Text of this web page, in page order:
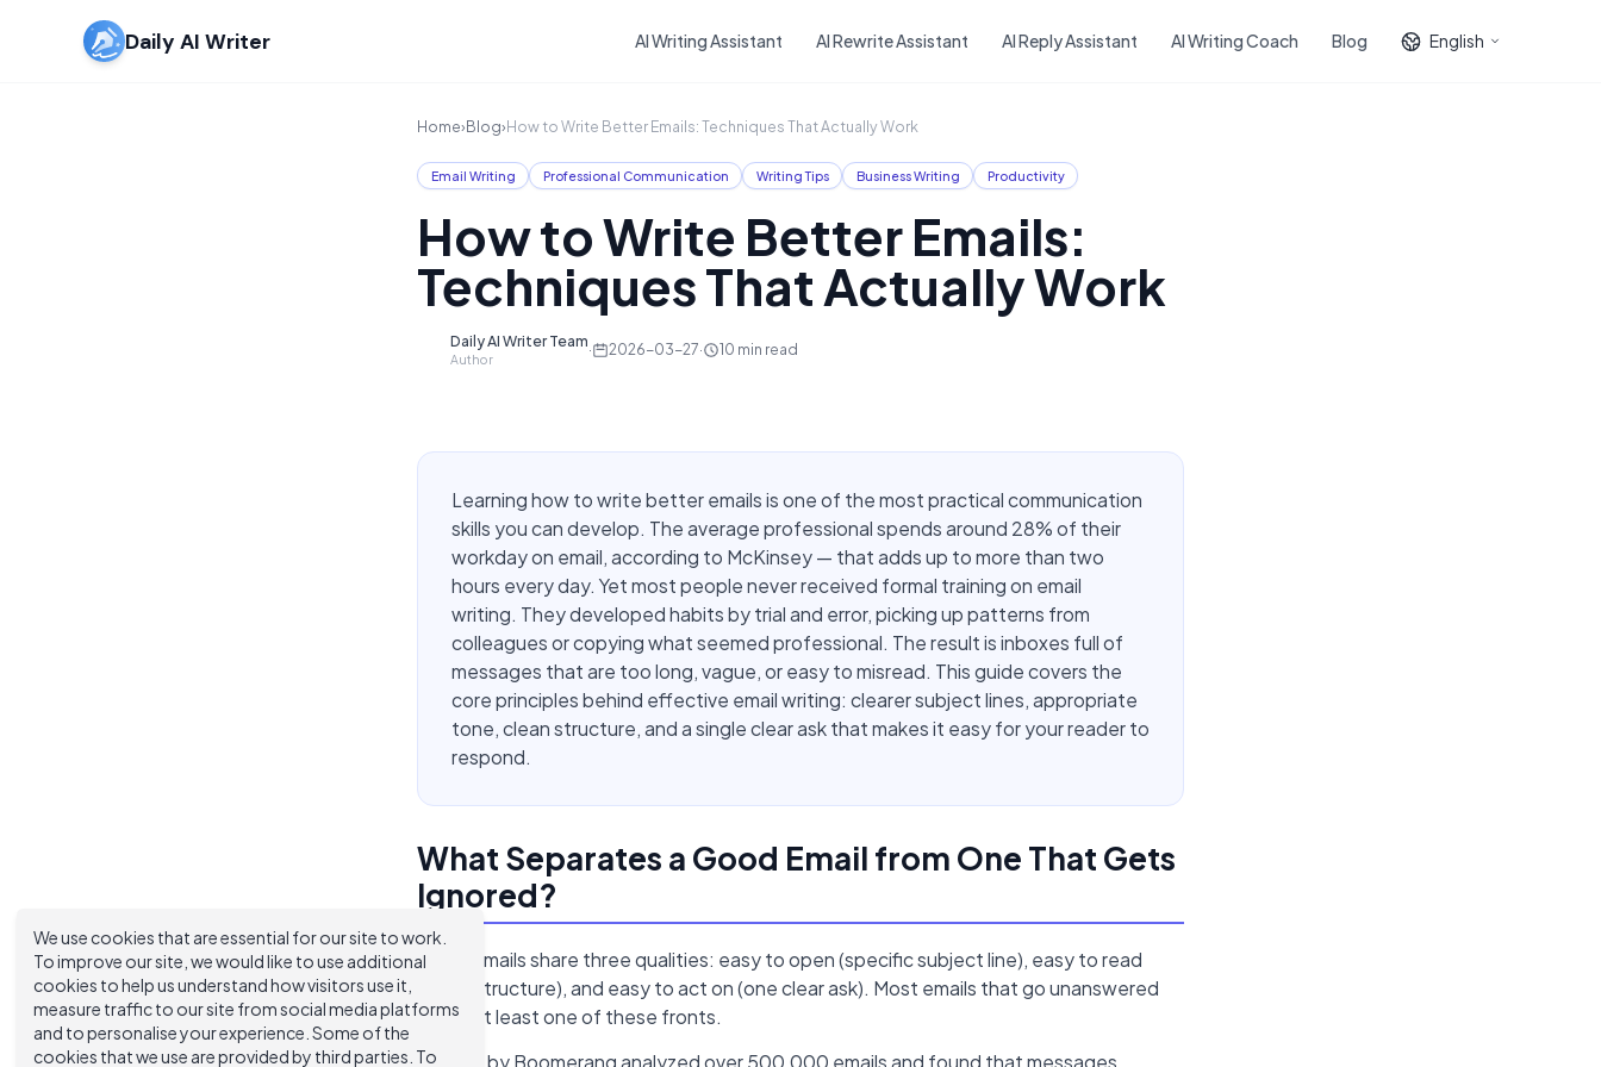
Daily AI Writer AI Writing Assistant AI Rewrite Assistant AI Reply Assistant AI Writing Coach Blog English
Home›Blog›How to Write Better Emails: Techniques That Actually Work
Email Writing Professional Communication Writing Tips Business Writing Productivity
How to Write Better Emails:
Techniques That Actually Work
Daily AI Writer Team
Author
· 2026-03-27· 10 min read
Learning how to write better emails is one of the most practical communication
skills you can develop. The average professional spends around 28% of their
workday on email, according to McKinsey — that adds up to more than two
hours every day. Yet most people never received formal training on email
writing. They developed habits by trial and error, picking up patterns from
colleagues or copying what seemed professional. The result is inboxes full of
messages that are too long, vague, or easy to misread. This guide covers the
core principles behind effective email writing: clearer subject lines, appropriate
tone, clean structure, and a single clear ask that makes it easy for your reader to
respond.
What Separates a Good Email from One That Gets
Ignored?
Good emails share three qualities: easy to open (specific subject line), easy to read
(clean structure), and easy to act on (one clear ask). Most emails that go unanswered
fail on at least one of these fronts.
A study by Boomerang analyzed over 500,000 emails and found that messages
We use cookies that are essential for our site to work.
To improve our site, we would like to use additional
cookies to help us understand how visitors use it,
measure traffic to our site from social media platforms
and to personalise your experience. Some of the
cookies that we use are provided by third parties. To